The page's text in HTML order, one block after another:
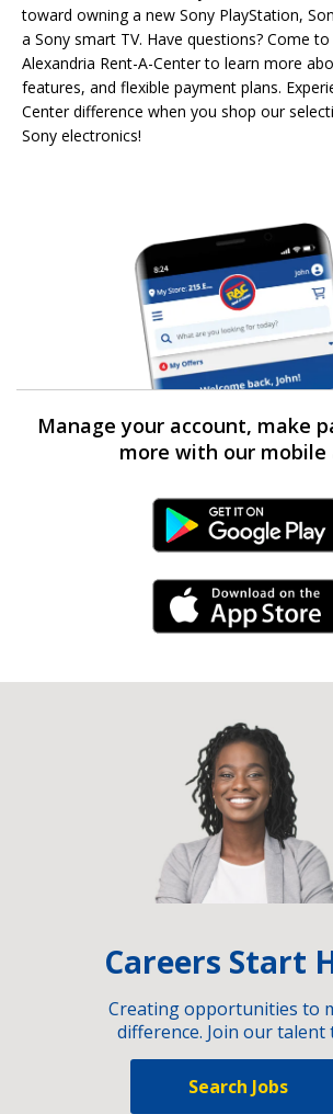
toward owning a new Sony PlayStation,
a Sony smart TV. Have questions? Come
Alexandria Rent-A-Center to learn more
features, and flexible payment plans.
Center difference when you shop our
Sony electronics!
Manage your account, make
more with our mobile
Android Link
iPhone Link
Careers Start
Creating opportunities to
difference. Join our talent
Search Jobs